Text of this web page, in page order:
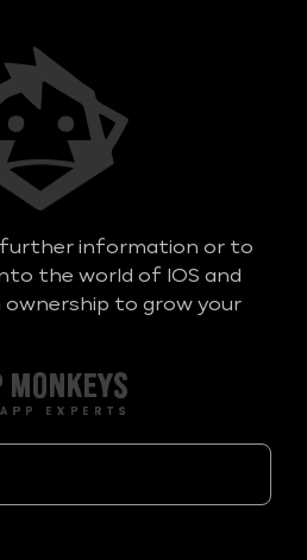
information or to
the world of IOS and
ownership to grow your